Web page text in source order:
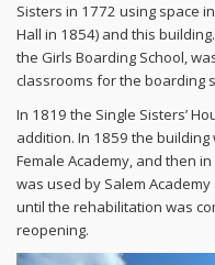
Sisters in 1772 using space
Hall in 1854) and this
the Girls Boarding School,
classrooms for the boarding
In 1819 the Single Sisters’
addition. In 1859 the
Female Academy, and then
was used by Salem
until the rehabilitation was
reopening.